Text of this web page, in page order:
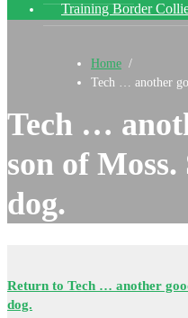
Training Border
Home /
Tech … another
Tech …
son of
dog.
Return to Tech … another
dog.